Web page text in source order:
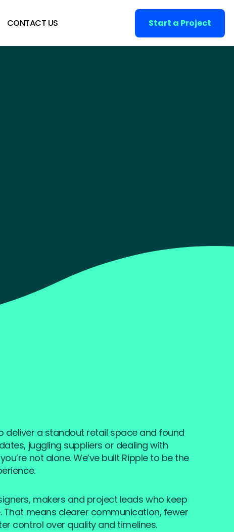
CONTACT US Start a Project
deliver a standout retail space and found
juggling suppliers or dealing with
not alone. We’ve built Ripple to be the
makers and project leads who keep
That means clearer communication, fewer
control over quality and timelines.